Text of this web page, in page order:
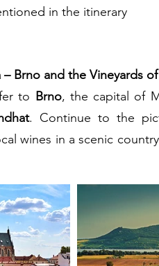
in the itinerary
Brno and the Vineyards
to Brno, the capital of
. Continue to the
wines in a scenic